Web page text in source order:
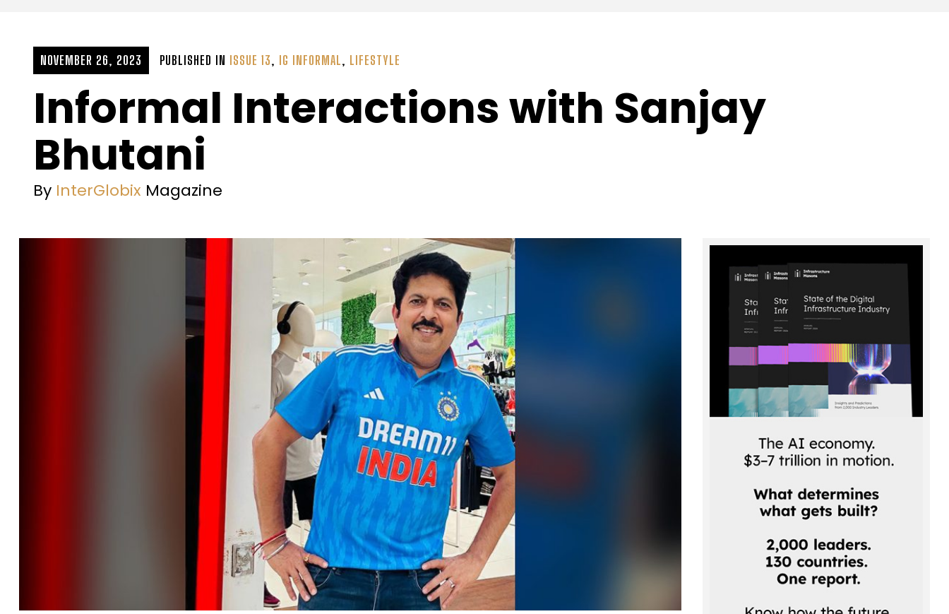
NOVEMBER 26, 2023 PUBLISHED IN ISSUE 13, IG INFORMAL, LIFESTYLE
Informal Interactions with Sanjay
Bhutani
By InterGlobix Magazine